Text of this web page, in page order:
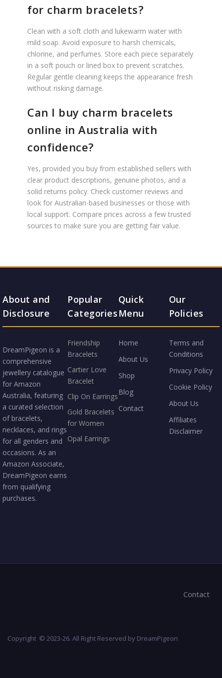
for charm bracelets?
Clean with a soft cloth and lukewarm water with
mild soap. Avoid exposure to harsh chemicals,
chlorine, and perfumes. Store each piece separately
in a soft pouch or lined box to prevent scratches.
Regular gentle cleaning keeps the appearance fresh
without risking damage.
Can I buy charm bracelets
online in Australia with
confidence?
Yes, provided you buy from established sellers with
clear product descriptions, genuine photos, and a
solid returns policy. Check customer reviews and
look for Australian-based businesses or those with
local support. Compare prices across a few trusted
sources to make sure you are getting fair value.
About and
Disclosure
DreamPigeon is a
comprehensive
jewellery catalogue
for Amazon
Australia, featuring
a curated selection
of bracelets,
necklaces, and rings
for all genders and
occasions. As an
Amazon Associate,
DreamPigeon earns
from qualifying
purchases.
Popular
Categories
Friendship
Bracelets
Cartier Love
Bracelet
Clip On Earrings
Gold Bracelets
for Women
Opal Earrings
Quick
Menu
Home
About Us
Shop
Blog
Contact
Our
Policies
Terms and
Conditions
Privacy Policy
Cookie Policy
About Us
Affiliates
Disclaimer
Contact
Copyright © 2023-26. All Right Reserved by DreamPigeon